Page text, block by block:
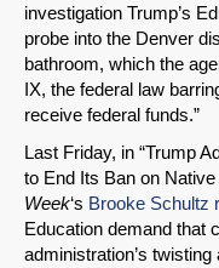
investigation Trump’s
probe into the Denver
bathroom, which the
IX, the federal law
receive federal funds.”
Last Friday, in “Trump
to End Its Ban on
Week‘s Brooke Schultz
Education demand that
administration’s